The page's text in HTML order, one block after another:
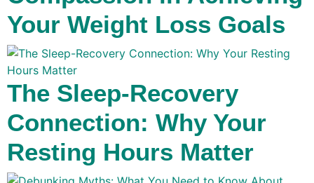
Your Weight Loss Goals
The Sleep-Recovery
Connection: Why Your
Resting Hours Matter